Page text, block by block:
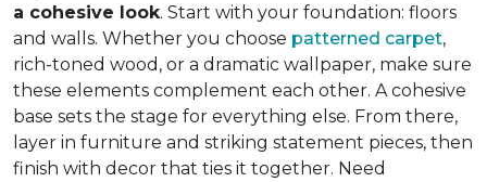
a cohesive look. Start with your foundation: floors
and walls. Whether you choose patterned carpet,
rich-toned wood, or a dramatic wallpaper, make sure
these elements complement each other. A cohesive
base sets the stage for everything else. From there,
layer in furniture and striking statement pieces, then
finish with decor that ties it together. Need